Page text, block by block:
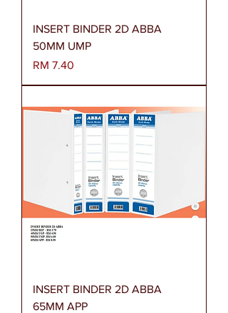
INSERT BINDER 2D ABBA
50MM UMP
Harga
RM 7.40
INSERT BINDER 2D ABBA
65MM APP